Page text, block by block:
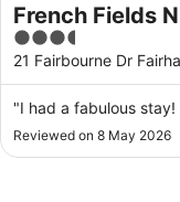
French Fields
3.5
out
of
5
21 Fairbourne Dr
"I had a fabulous
Reviewed on 8 May 2026